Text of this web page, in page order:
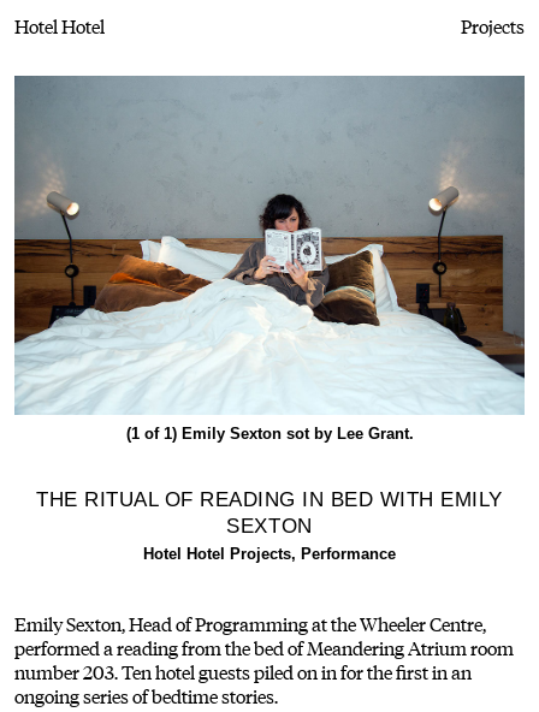
Hotel Hotel Projects
(1 of 1)Emily Sexton sot by Lee Grant.
THE RITUAL OF READING IN BED WITH EMILY
SEXTON
Hotel Hotel Projects, Performance
Emily Sexton, Head of Programming at the Wheeler Centre,
performed a reading from the bed of Meandering Atrium room
number 203. Ten hotel guests piled on in for the first in an
ongoing series of bedtime stories.